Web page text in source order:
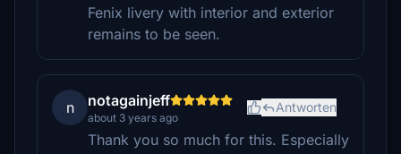
Fenix livery with interior and exterior
remains to be seen.
n notagainjeff
about 3 years ago
Antworten
Thank you so much for this. Especially